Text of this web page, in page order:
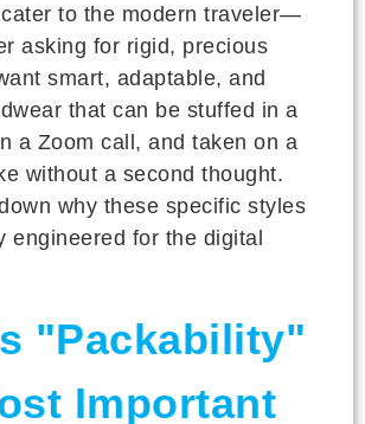
to the modern traveler—
asking for rigid, precious
smart, adaptable, and
that can be stuffed in a
a Zoom call, and taken on a
without a second thought.
why these specific styles
engineered for the digital
"Packability"
Important